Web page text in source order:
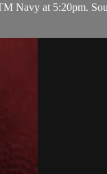
Navy at 5:20pm.